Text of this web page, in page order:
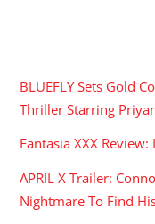
BLUEFLY Sets Gold
Thriller Starring
Fantasia XXX
APRIL X Trailer:
Nightmare To Find